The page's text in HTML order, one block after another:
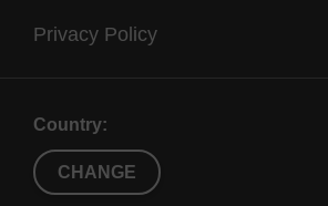
Privacy Policy
Country:
CHANGE